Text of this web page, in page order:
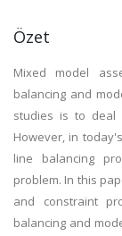
Özet
Mixed model
balancing and
studies is to deal
However, in
line balancing
problem. In this
and constraint
balancing and